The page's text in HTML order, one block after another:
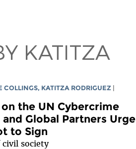
KATITZA
COLLINGS, KATITZA RODRIGUEZ
the UN Cybercrime
Global Partners Urge
to Sign
civil society